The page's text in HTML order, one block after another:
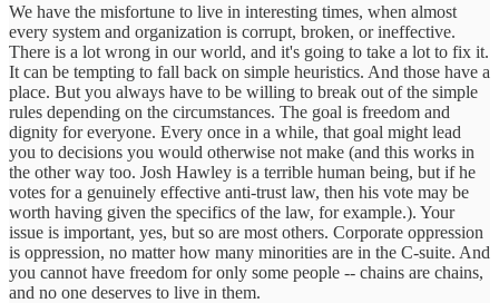
We have the misfortune to live in interesting times, when almost
every system and organization is corrupt, broken, or ineffective.
There is a lot wrong in our world, and it's going to take a lot to fix it.
It can be tempting to fall back on simple heuristics. And those have a
place. But you always have to be willing to break out of the simple
rules depending on the circumstances. The goal is freedom and
dignity for everyone. Every once in a while, that goal might lead
you to decisions you would otherwise not make (and this works in
the other way too. Josh Hawley is a terrible human being, but if he
votes for a genuinely effective anti-trust law, then his vote may be
worth having given the specifics of the law, for example.). Your
issue is important, yes, but so are most others. Corporate oppression
is oppression, no matter how many minorities are in the C-suite. And
you cannot have freedom for only some people -- chains are chains,
and no one deserves to live in them.